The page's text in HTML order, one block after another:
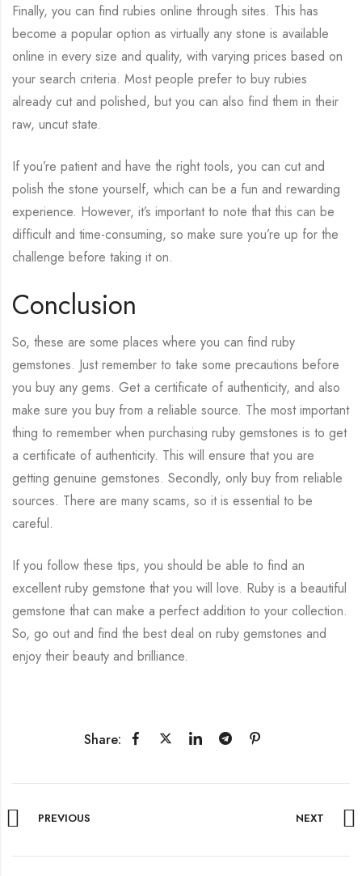
Finally, you can find rubies online through sites. This has
become a popular option as virtually any stone is available
online in every size and quality, with varying prices based on
your search criteria. Most people prefer to buy rubies
already cut and polished, but you can also find them in their
raw, uncut state.
If you’re patient and have the right tools, you can cut and
polish the stone yourself, which can be a fun and rewarding
experience. However, it’s important to note that this can be
difficult and time-consuming, so make sure you’re up for the
challenge before taking it on.
Conclusion
So, these are some places where you can find ruby
gemstones. Just remember to take some precautions before
you buy any gems. Get a certificate of authenticity, and also
make sure you buy from a reliable source. The most important
thing to remember when purchasing ruby gemstones is to get
a certificate of authenticity. This will ensure that you are
getting genuine gemstones. Secondly, only buy from reliable
sources. There are many scams, so it is essential to be
careful.
If you follow these tips, you should be able to find an
excellent ruby gemstone that you will love. Ruby is a beautiful
gemstone that can make a perfect addition to your collection.
So, go out and find the best deal on ruby gemstones and
enjoy their beauty and brilliance.
Share:
PREVIOUS NEXT